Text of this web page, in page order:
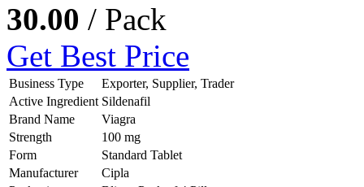
30.00 / Pack
Get Best Price
Business Type
Exporter, Supplier, Trader
Active Ingredient Sildenafil
Brand Name
Viagra
Strength
100 mg
Form
Standard Tablet
Manufacturer
Cipla